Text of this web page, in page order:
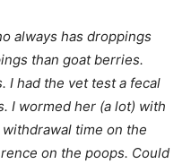
always has droppings
than goat berries.
I had the vet test a fecal
I wormed her (a lot) with
time on the
on the poops. Could